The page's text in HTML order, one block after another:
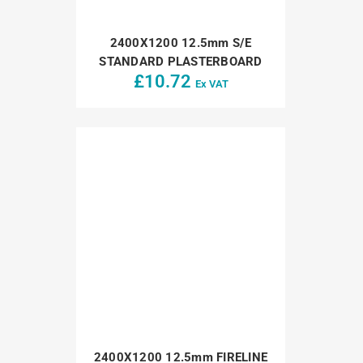
2400X1200 12.5mm S/E
STANDARD PLASTERBOARD
£10.72 Ex VAT
2400X1200 12.5mm FIRELINE